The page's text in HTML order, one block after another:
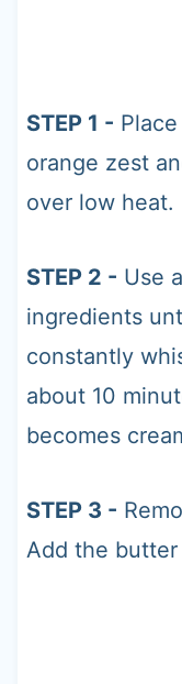
STEP 1 -
orange zest
over low heat.
STEP 2 - Use
ingredients
constantly
about 10
becomes
STEP 3 -
Add the